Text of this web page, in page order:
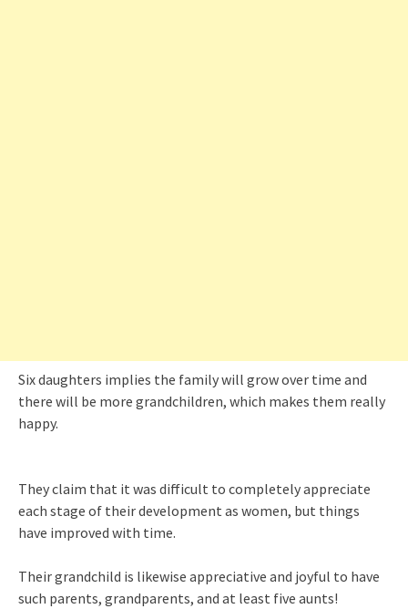
Six daughters implies the family will grow over time and
there will be more grandchildren, which makes them really
happy.
They claim that it was difficult to completely appreciate
each stage of their development as women, but things
have improved with time.
Their grandchild is likewise appreciative and joyful to have
such parents, grandparents, and at least five aunts!